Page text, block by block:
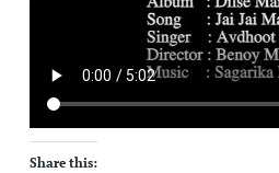
Share this: